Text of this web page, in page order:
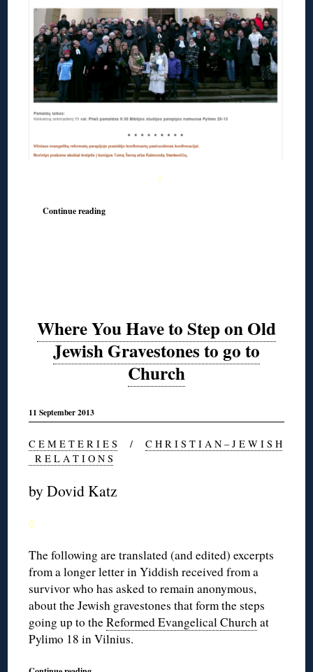
◊
Continue reading
Where You Have to Step on Old
Jewish Gravestones to go to
Church
11 September 2013
C E M E T E R I E S /C H R I S T I A N – J E W I S H
R E L A T I O N S
by Dovid Katz
◊
The following are translated (and edited) excerpts
from a longer letter in Yiddish received from a
survivor who has asked to remain anonymous,
about the Jewish gravestones that form the steps
going up to theReformed Evangelical Churchat
Pylimo 18 in Vilnius.